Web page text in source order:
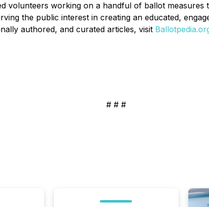
volunteers working on a handful of ballot
the public interest in creating an educated,
authored, and curated articles, visit
# # #